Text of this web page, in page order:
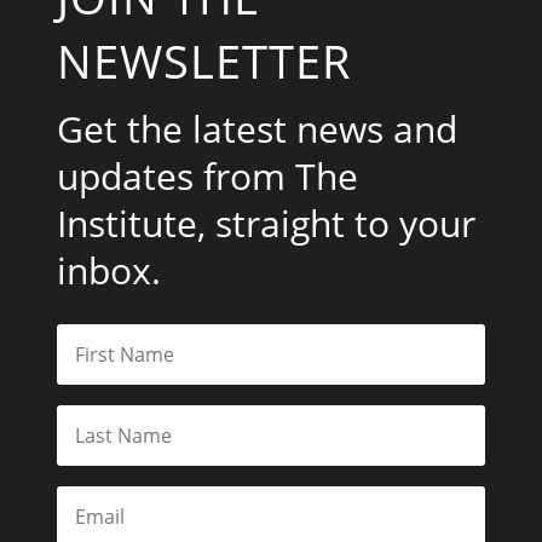
NEWSLETTER
Get the latest news and
updates from The
Institute, straight to your
inbox.